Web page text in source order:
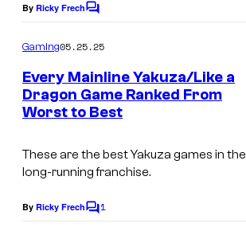
By Ricky FrechC
m
n
t
s
Gaming05.25.25
Every Mainline Yakuza/Like a
Dragon Game Ranked From
Worst to Best
These are the best Yakuza games in the
long-running franchise.
By Ricky FrechC
1